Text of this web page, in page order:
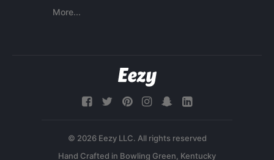
More...
© 2026 Eezy LLC. All rights reserved